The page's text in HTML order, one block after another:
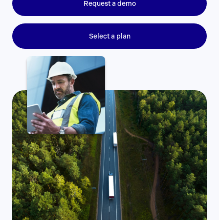
Request a demo
Select a plan